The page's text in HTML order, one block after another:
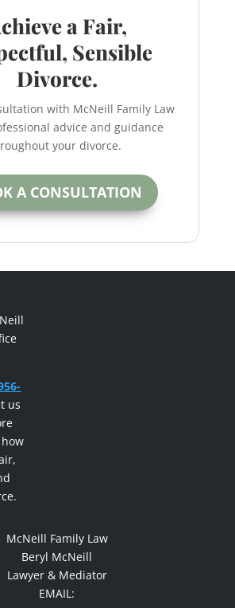
a Fair,
Sensible
Divorce.
with McNeill Family Law
advice and guidance
your divorce.
A CONSULTATION
us
McNeill Family Law
Beryl McNeill
Lawyer & Mediator
EMAIL: